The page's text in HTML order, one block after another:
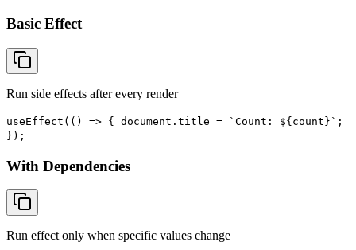
Basic Effect
Run side effects after every render
useEffect(() => { document.title = `Count: ${count}`;
});
With Dependencies
Run effect only when specific values change